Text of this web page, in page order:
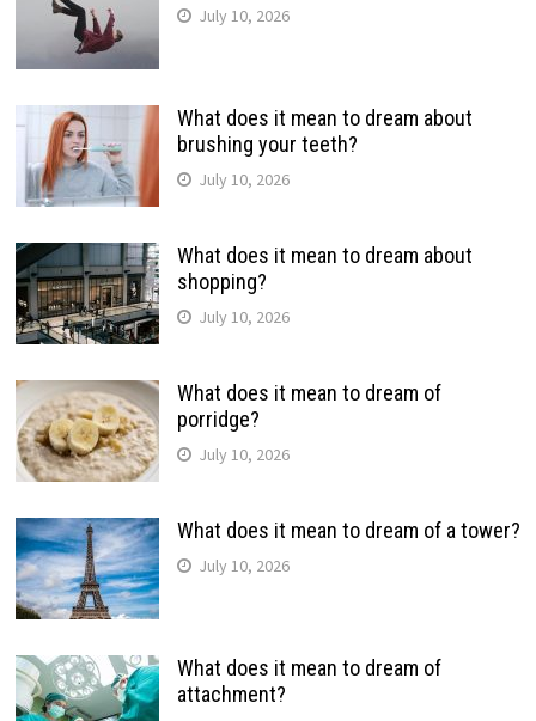
July 10, 2026
What does it mean to dream about
brushing your teeth?
July 10, 2026
What does it mean to dream about
shopping?
July 10, 2026
What does it mean to dream of
porridge?
July 10, 2026
What does it mean to dream of a tower?
July 10, 2026
What does it mean to dream of
attachment?